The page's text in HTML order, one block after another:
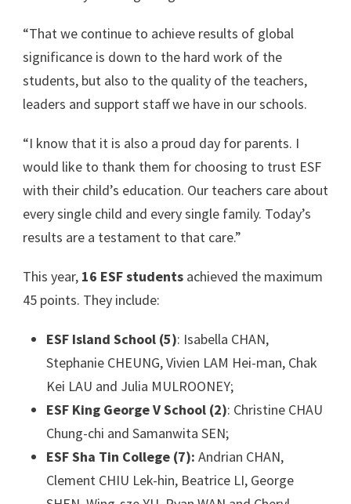
“That we continue to achieve results of global
significance is down to the hard work of the
students, but also to the quality of the teachers,
leaders and support staff we have in our schools.
“I know that it is also a proud day for parents. I
would like to thank them for choosing to trust ESF
with their child’s education. Our teachers care about
every single child and every single family. Today’s
results are a testament to that care.”
This year, 16 ESF students achieved the maximum
45 points. They include:
ESF Island School (5): Isabella CHAN,
Stephanie CHEUNG, Vivien LAM Hei-man, Chak
Kei LAU and Julia MULROONEY;
ESF King George V School (2): Christine CHAU
Chung-chi and Samanwita SEN;
ESF Sha Tin College (7): Andrian CHAN,
Clement CHIU Lek-hin, Beatrice LI, George